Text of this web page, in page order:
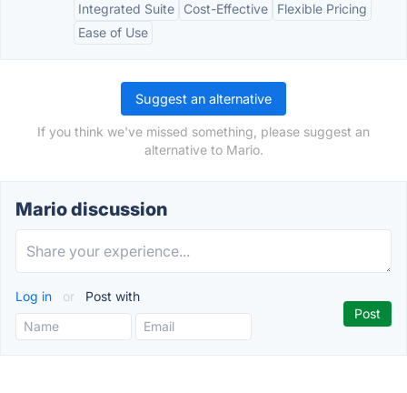
Integrated Suite
Cost-Effective
Flexible Pricing
Ease of Use
Suggest an alternative
If you think we've missed something, please suggest an
alternative to Mario.
Mario discussion
Log in or Post with